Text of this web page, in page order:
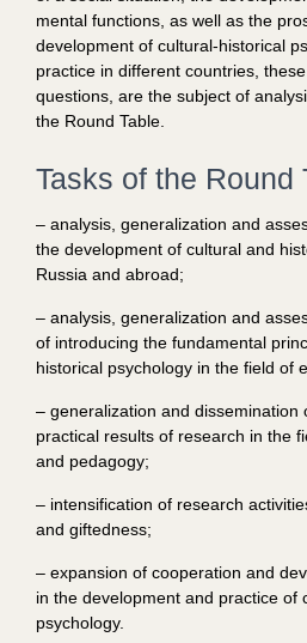
mental functions, as well as the
development of cultural-historical
practice in different countries,
questions, are the subject of
the Round Table.
Tasks of the Round
– analysis, generalization and
the development of cultural and
Russia and abroad;
– analysis, generalization and
of introducing the fundamental
historical psychology in the field of
– generalization and dissemination
practical results of research in the
and pedagogy;
– intensification of research
and giftedness;
– expansion of cooperation and
in the development and practice of
psychology.